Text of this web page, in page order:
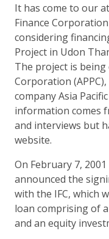
It has come to our
Finance
considering
Project in Udon
The project is being
Corporation
company Asia
information comes
and interviews but
website.
On February 7,
announced the
with the IFC, which
loan comprising of
and an equity